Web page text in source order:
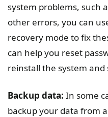
system problems, such
other errors, you can
recovery mode to fix
can help you reset
reinstall the system and
Backup data: In some
backup your data from